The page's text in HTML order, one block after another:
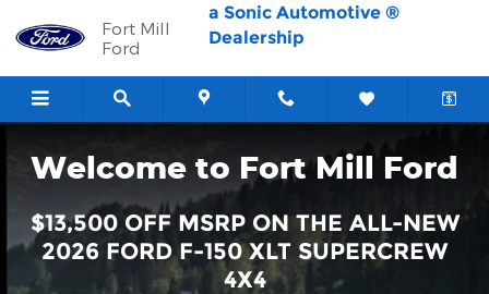
Fort Mill Ford
Fort Mill
Ford
a Sonic Automotive ®
Dealership
Welcome to Fort Mill Ford
$13,500 OFF MSRP ON THE ALL-NEW
2026 FORD F-150 XLT SUPERCREW
4X4